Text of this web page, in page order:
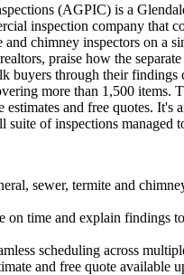
(AGPIC) is a
inspection company that
and chimney inspectors on a
praise how the separate
buyers through their findings
more than 1,500 items.
and free quotes. It's
of inspections managed
sewer, termite and
on time and explain findings
scheduling across
and free quote available